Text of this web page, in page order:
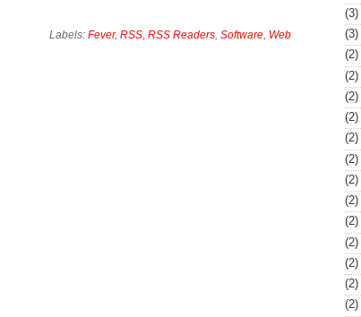
Labels: Fever, RSS, RSS Readers, Software, Web
(3)
(3)
(2)
(2)
(2)
(2)
(2)
(2)
(2)
(2)
(2)
(2)
(2)
(2)
(2)